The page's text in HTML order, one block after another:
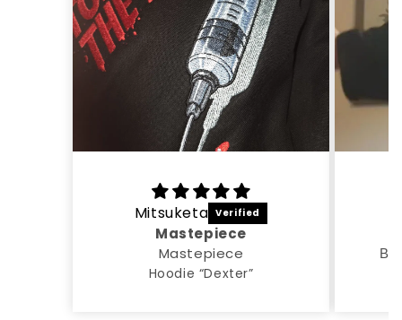
Mitsuketa
Mastepiece
Mastepiece
Hoodie “Dexter”